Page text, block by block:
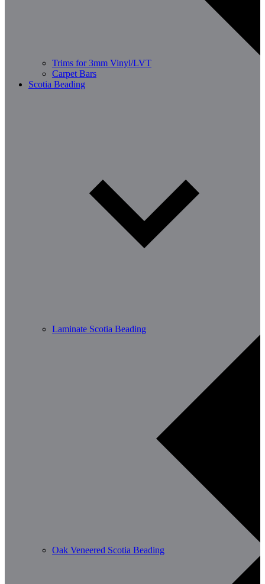
Trims for 3mm Vinyl/LVT
Carpet Bars
Scotia Beading
Laminate Scotia Beading
Oak Veneered Scotia Beading